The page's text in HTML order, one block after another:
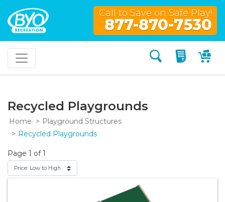
Call to Save on Safe Play!
877-870-7530
Search My
Recycled Playgrounds
Home
Playground Structures
Recycled Playgrounds
Page 1 of 1